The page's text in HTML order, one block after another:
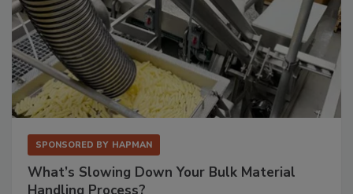
SPONSORED BY HAPMAN
What’s Slowing Down Your Bulk Material